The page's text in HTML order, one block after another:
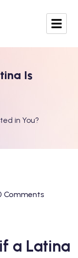
Is
in You?
Comments
a Latina